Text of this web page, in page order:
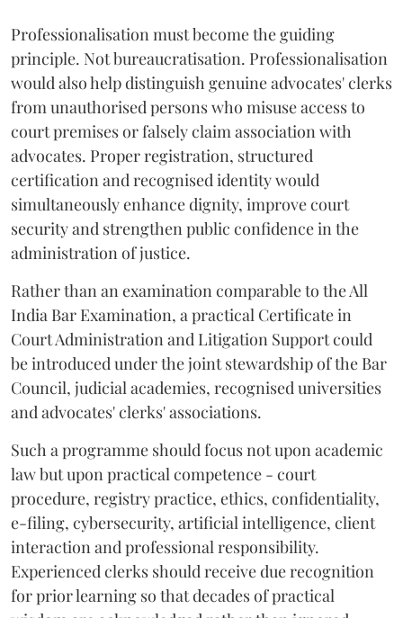
Professionalisation must become the guiding
principle. Not bureaucratisation. Professionalisation
would also help distinguish genuine advocates' clerks
from unauthorised persons who misuse access to
court premises or falsely claim association with
advocates. Proper registration, structured
certification and recognised identity would
simultaneously enhance dignity, improve court
security and strengthen public confidence in the
administration of justice.
Rather than an examination comparable to the All
India Bar Examination, a practical Certificate in
Court Administration and Litigation Support could
be introduced under the joint stewardship of the Bar
Council, judicial academies, recognised universities
and advocates' clerks' associations.
Such a programme should focus not upon academic
law but upon practical competence - court
procedure, registry practice, ethics, confidentiality,
e-filing, cybersecurity, artificial intelligence, client
interaction and professional responsibility.
Experienced clerks should receive due recognition
for prior learning so that decades of practical